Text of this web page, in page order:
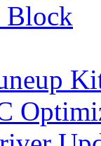
Block